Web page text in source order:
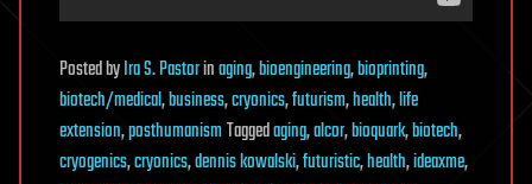
PostedbyIra S. Pastorinaging,bioengineering,bioprinting,
biotech/medical,business,cryonics,futurism,health,life
extension,posthumanismTaggedaging,alcor,bioquark,biotech,
cryogenics,cryonics,dennis kowalski,futuristic,health,ideaxme,